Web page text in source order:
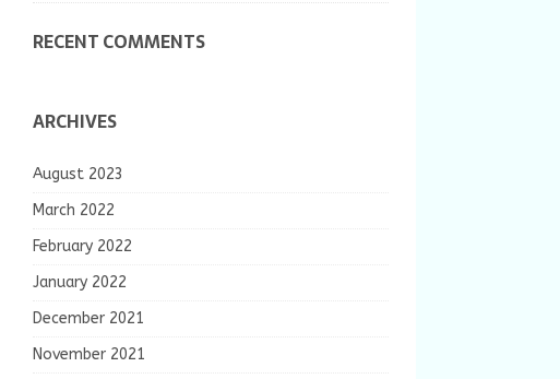
RECENT COMMENTS
ARCHIVES
August 2023
March 2022
February 2022
January 2022
December 2021
November 2021